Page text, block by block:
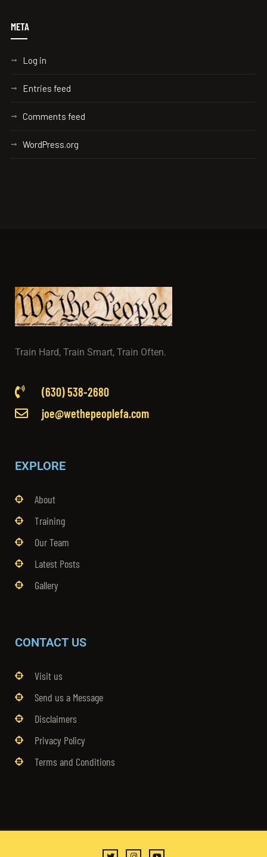
META
Log in
Entries feed
Comments feed
WordPress.org
Train Hard, Train Smart, Train Often.
(630) 538-2680
joe@wethepeoplefa.com
EXPLORE
About
Training
Our Team
Latest Posts
Gallery
CONTACT US
Visit us
Send us a Message
Disclaimers
Privacy Policy
Terms and Conditions